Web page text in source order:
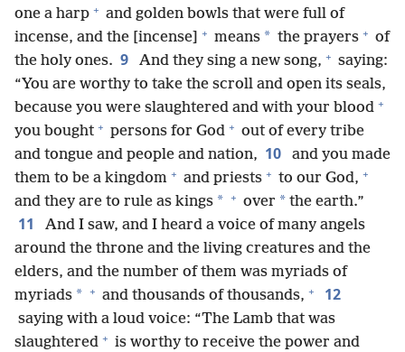
one a harp + and golden bowls that were full of
incense, and the [incense] + means * the prayers + of
the holy ones. 9 And they sing a new song, + saying:
“You are worthy to take the scroll and open its seals,
because you were slaughtered and with your blood +
you bought + persons for God + out of every tribe
and tongue and people and nation, 10
and you made
them to be a kingdom + and priests + to our God, +
and they are to rule as kings * + over * the earth.”
11
And I saw, and I heard a voice of many angels
around the throne and the living creatures and the
elders, and the number of them was myriads of
myriads * + and thousands of thousands, + 12
saying with a loud voice: “The Lamb that was
slaughtered + is worthy to receive the power and